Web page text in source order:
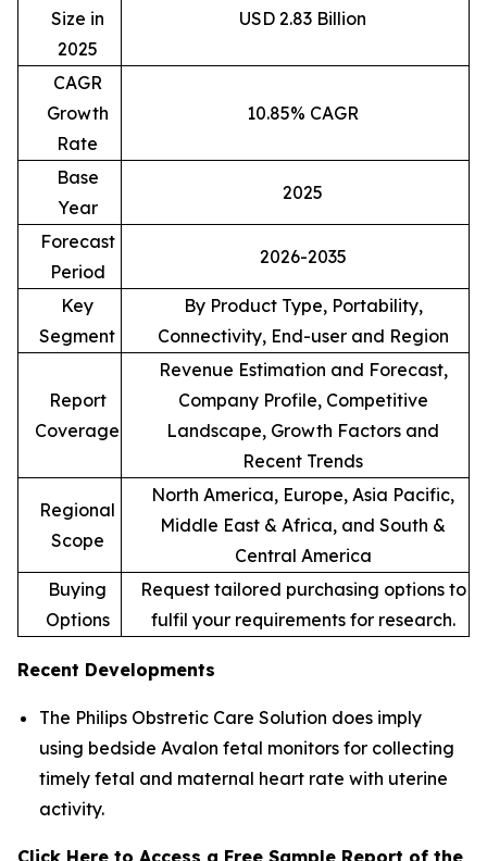
Size in
2025
USD 2.83 Billion
CAGR
Growth
Rate
10.85% CAGR
Base
Year
2025
Forecast
Period
2026-2035
Key
Segment
By Product Type, Portability,
Connectivity, End-user and Region
Report
Coverage
Revenue Estimation and Forecast,
Company Profile, Competitive
Landscape, Growth Factors and
Recent Trends
Regional
Scope
North America, Europe, Asia Pacific,
Middle East & Africa, and South &
Central America
Buying
Options
Request tailored purchasing options to
fulfil your requirements for research.
Recent Developments
The Philips Obstretic Care Solution does imply
using bedside Avalon fetal monitors for collecting
timely fetal and maternal heart rate with uterine
activity.
Click Here to Access a Free Sample Report of the